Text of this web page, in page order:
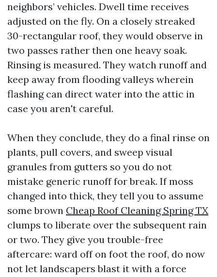
neighbors’ vehicles. Dwell time receives
adjusted on the fly. On a closely streaked
30-rectangular roof, they would observe in
two passes rather then one heavy soak.
Rinsing is measured. They watch runoff and
keep away from flooding valleys wherein
flashing can direct water into the attic in
case you aren't careful.
When they conclude, they do a final rinse on
plants, pull covers, and sweep visual
granules from gutters so you do not
mistake generic runoff for break. If moss
changed into thick, they tell you to assume
some brown Cheap Roof Cleaning Spring TX
clumps to liberate over the subsequent rain
or two. They give you trouble-free
aftercare: ward off on foot the roof, do now
not let landscapers blast it with a force